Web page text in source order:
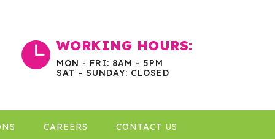
 WORKING HOURS:
MON - FRI: 8AM - 5PM
SAT - SUNDAY: CLOSED
CAREERS CONTACT US